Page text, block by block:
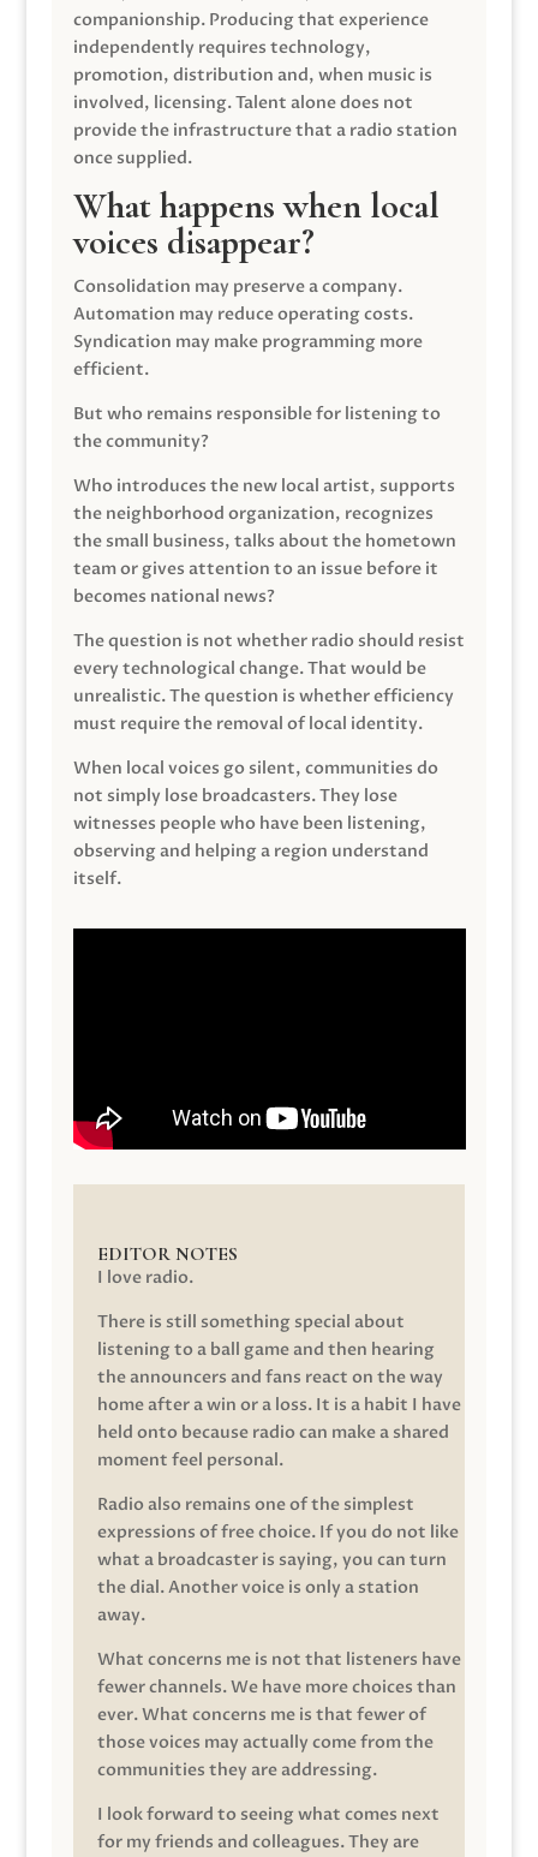
companionship. Producing that experience
independently requires technology,
promotion, distribution and, when music is
involved, licensing. Talent alone does not
provide the infrastructure that a radio station
once supplied.
What happens when local
voices disappear?
Consolidation may preserve a company.
Automation may reduce operating costs.
Syndication may make programming more
efficient.
But who remains responsible for listening to
the community?
Who introduces the new local artist, supports
the neighborhood organization, recognizes
the small business, talks about the hometown
team or gives attention to an issue before it
becomes national news?
The question is not whether radio should resist
every technological change. That would be
unrealistic. The question is whether efficiency
must require the removal of local identity.
When local voices go silent, communities do
not simply lose broadcasters. They lose
witnesses people who have been listening,
observing and helping a region understand
itself.
EDITOR NOTES
I love radio.
There is still something special about
listening to a ball game and then hearing
the announcers and fans react on the way
home after a win or a loss. It is a habit I have
held onto because radio can make a shared
moment feel personal.
Radio also remains one of the simplest
expressions of free choice. If you do not like
what a broadcaster is saying, you can turn
the dial. Another voice is only a station
away.
What concerns me is not that listeners have
fewer channels. We have more choices than
ever. What concerns me is that fewer of
those voices may actually come from the
communities they are addressing.
I look forward to seeing what comes next
for my friends and colleagues. They are